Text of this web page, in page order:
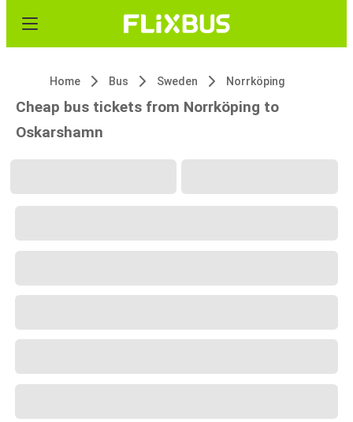
Home Bus Sweden Norrköping
Cheap bus tickets from Norrköping to
Oskarshamn